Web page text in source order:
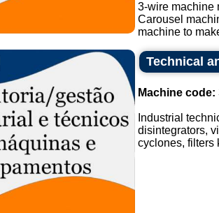
3-wire machine
Carousel
machine to
Technical
Machine code:
Industrial
disintegrators,
cyclones, filters